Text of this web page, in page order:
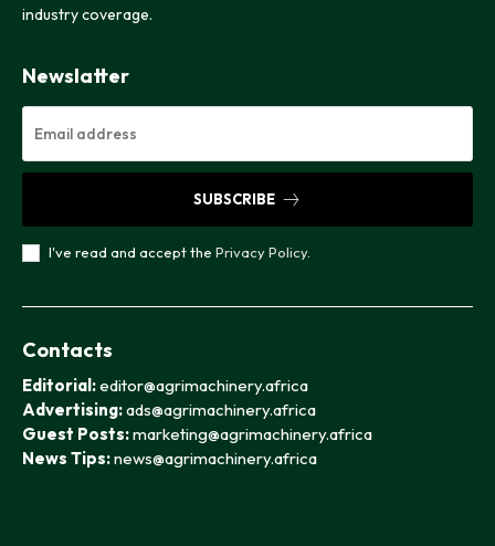
industry coverage.
Newslatter
SUBSCRIBE
I've read and accept the Privacy Policy.
Contacts
Editorial:editor@agrimachinery.africa
Advertising:ads@agrimachinery.africa
Guest Posts:marketing@agrimachinery.africa
News Tips:news@agrimachinery.africa